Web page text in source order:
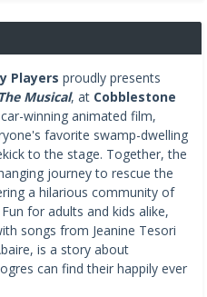
Players proudly presents
Musical, at Cobblestone
winning animated film,
favorite swamp-dwelling
to the stage. Together, the
journey to rescue the
a hilarious community of
for adults and kids alike,
songs from Jeanine Tesori
is a story about
can find their happily ever